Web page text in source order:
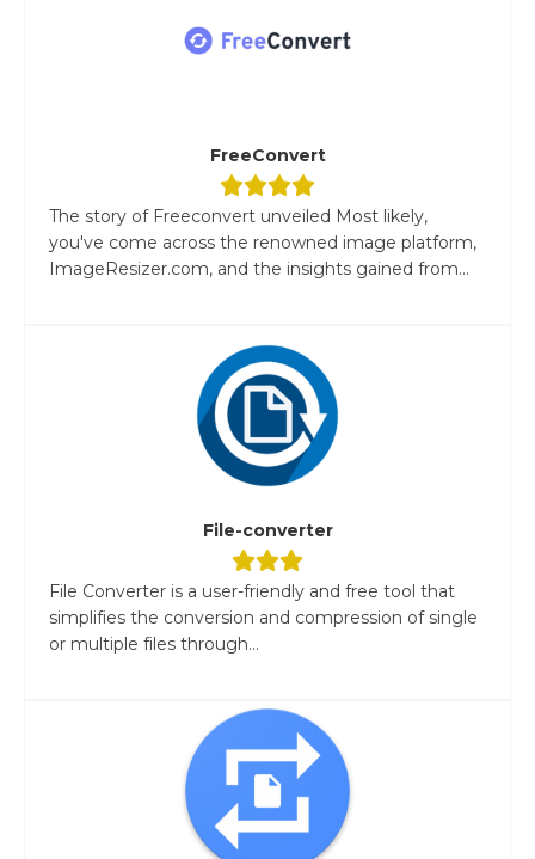
FreeConvert
The story of Freeconvert unveiled Most likely,
you've come across the renowned image platform,
ImageResizer.com, and the insights gained from...
File-converter
File Converter is a user-friendly and free tool that
simplifies the conversion and compression of single
or multiple files through...